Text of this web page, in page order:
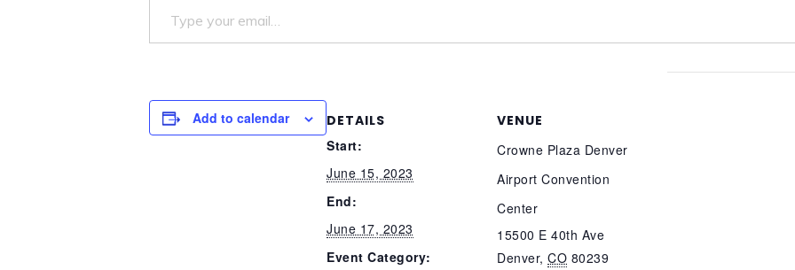
Add to calendar
DETAILS
Start:
June 15, 2023
End:
June 17, 2023
Event Category:
VENUE
Crowne Plaza Denver
Airport Convention
Center
15500 E 40th Ave
Denver, CO 80239